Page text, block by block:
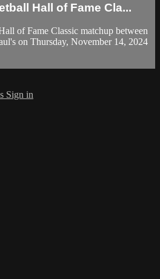
Hall of Fame Cla...
of Fame Classic matchup between
on Thursday, November 14, 2024
Sign in